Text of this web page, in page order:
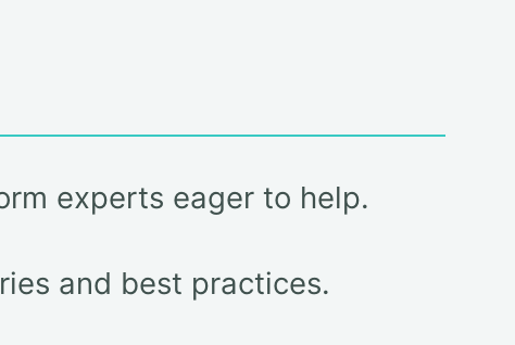
experts eager to help.
and best practices.